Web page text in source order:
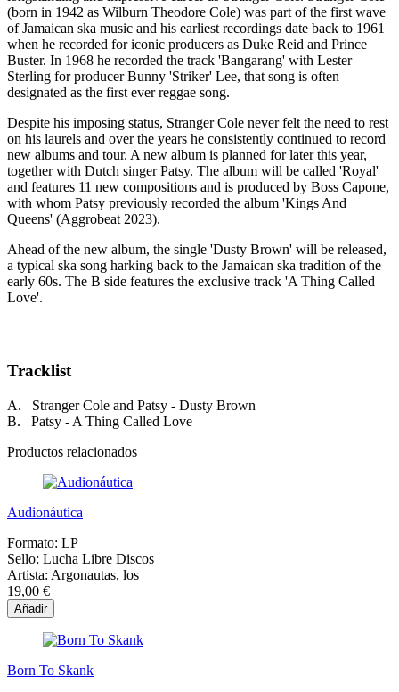
(born in 1942 as Wilburn Theodore Cole) was part of the first wave
of Jamaican ska music and his earliest recordings date back to 1961
when he recorded for iconic producers as Duke Reid and Prince
Buster. In 1968 he recorded the track 'Bangarang' with Lester
Sterling for producer Bunny 'Striker' Lee, that song is often
designated as the first ever reggae song.
Despite his imposing status, Stranger Cole never felt the need to rest
on his laurels and over the years he consistently continued to record
new albums and tour. A new album is planned for later this year,
together with Dutch singer Patsy. The album will be called 'Royal'
and features 11 new compositions and is produced by Boss Capone,
with whom Patsy previously recorded the album 'Kings And
Queens' (Aggrobeat 2023).
Ahead of the new album, the single 'Dusty Brown' will be released,
a typical ska song harking back to the Jamaican ska tradition of the
early 60s. The B side features the exclusive track 'A Thing Called
Love'.
Tracklist
A. Stranger Cole and Patsy - Dusty Brown
B. Patsy - A Thing Called Love
Productos relacionados
Audionáutica
Formato: LP
Sello: Lucha Libre Discos
Artista: Argonautas, los
19,00 €
Añadir
Born To Skank